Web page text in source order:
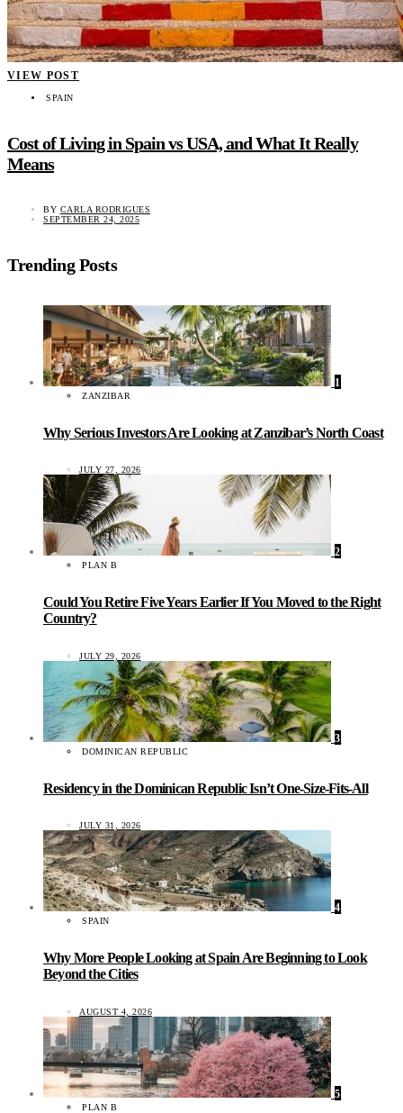
VIEW POST
SPAIN
Cost of Living in Spain vs USA, and What It Really
Means
BY CARLA RODRIGUES
SEPTEMBER 24, 2025
Trending Posts
1
ZANZIBAR
Why Serious Investors Are Looking at Zanzibar’s North Coast
JULY 27, 2026
2
PLAN B
Could You Retire Five Years Earlier If You Moved to the Right
Country?
JULY 29, 2026
3
DOMINICAN REPUBLIC
Residency in the Dominican Republic Isn’t One-Size-Fits-All
JULY 31, 2026
4
SPAIN
Why More People Looking at Spain Are Beginning to Look
Beyond the Cities
AUGUST 4, 2026
5
PLAN B